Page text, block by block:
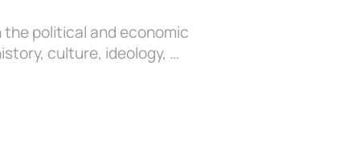
political and economic
culture, ideology, …